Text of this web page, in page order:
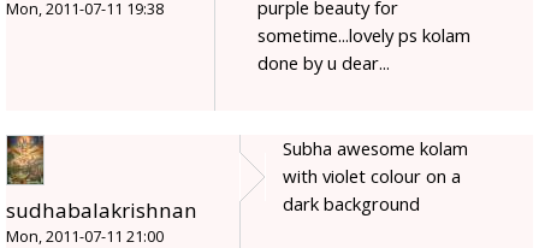
Mon, 2011-07-11 19:38
purple beauty for
sometime...lovely ps kolam
done by u dear...
sudhabalakrishnan
Mon, 2011-07-11 21:00
Subha awesome kolam
with violet colour on a
dark background